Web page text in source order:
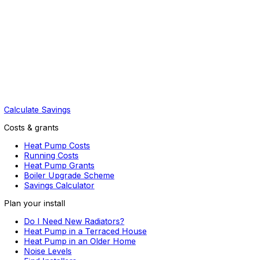
Calculate Savings
Costs & grants
Heat Pump Costs
Running Costs
Heat Pump Grants
Boiler Upgrade Scheme
Savings Calculator
Plan your install
Do I Need New Radiators?
Heat Pump in a Terraced House
Heat Pump in an Older Home
Noise Levels